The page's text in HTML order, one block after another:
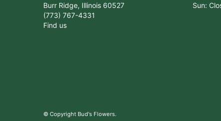
Burr Ridge, Illinois 60527
(773) 767-4331
Find us
Sun:
© Copyright Bud's Flowers.